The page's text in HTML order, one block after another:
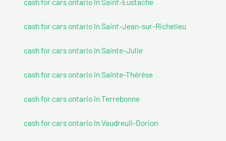
cash for cars ontario In Saint-Jean-sur-Richelieu
cash for cars ontario In Sainte-Julie
cash for cars ontario In Sainte-Thérèse
cash for cars ontario In Terrebonne
cash for cars ontario In Vaudreuil-Dorion